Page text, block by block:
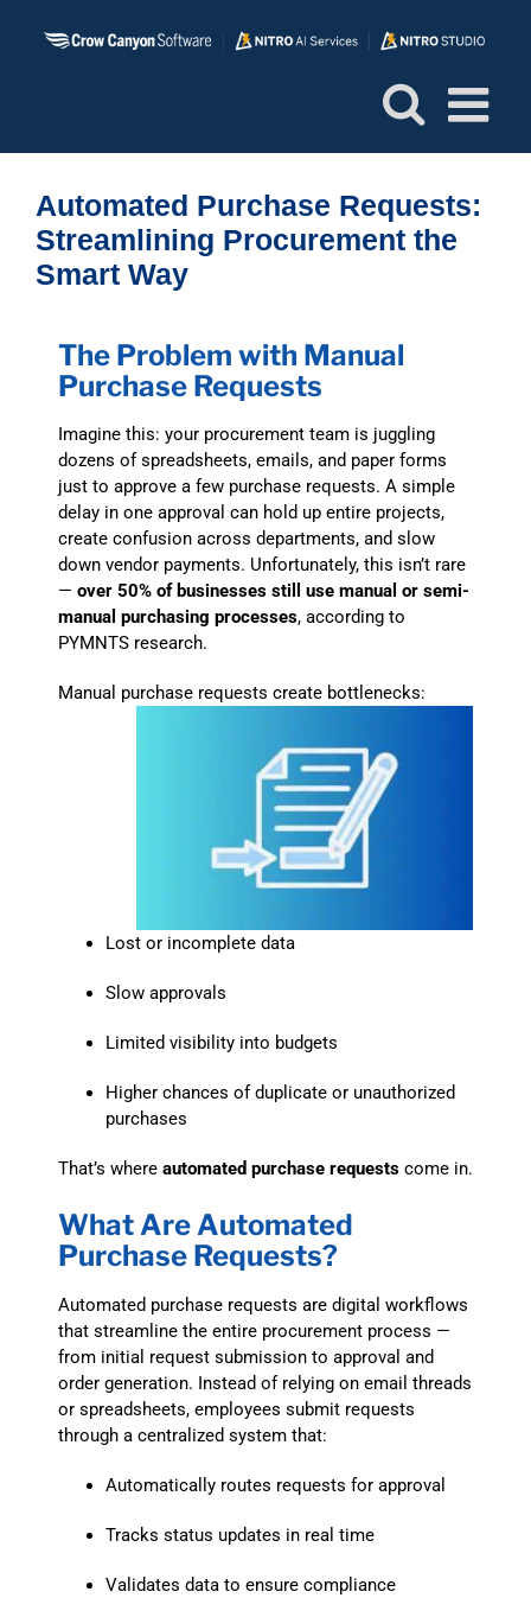
Automated Purchase Requests:
Streamlining Procurement the
Smart Way
The Problem with Manual
Purchase Requests
Imagine this: your procurement team is juggling
dozens of spreadsheets, emails, and paper forms
just to approve a few purchase requests. A simple
delay in one approval can hold up entire projects,
create confusion across departments, and slow
down vendor payments. Unfortunately, this isn’t rare
— over 50% of businesses still use manual or semi-
manual purchasing processes, according to
PYMNTS research.
Manual purchase requests create bottlenecks:
Lost or incomplete data
Slow approvals
Limited visibility into budgets
Higher chances of duplicate or unauthorized
purchases
That’s where automated purchase requestscome in.
What Are Automated
Purchase Requests?
Automated purchase requests are digital workflows
that streamline the entire procurement process —
from initial request submission to approval and
order generation. Instead of relying on email threads
or spreadsheets, employees submit requests
through a centralized system that:
Automatically routes requests for approval
Tracks status updates in real time
Validates data to ensure compliance